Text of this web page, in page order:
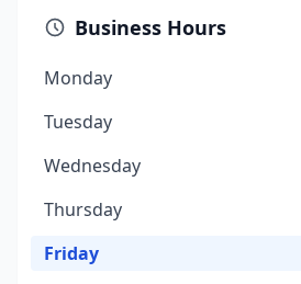
Business Hours
Monday
Tuesday
Wednesday
Thursday
Friday